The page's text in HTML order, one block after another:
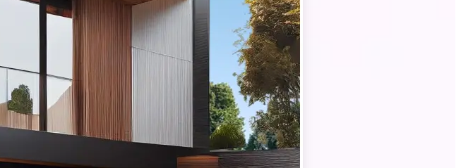
clutter and adjusting lighting to
rooms with AI-generated interiors,
present properties in the best
expensive photo shoots
editing.